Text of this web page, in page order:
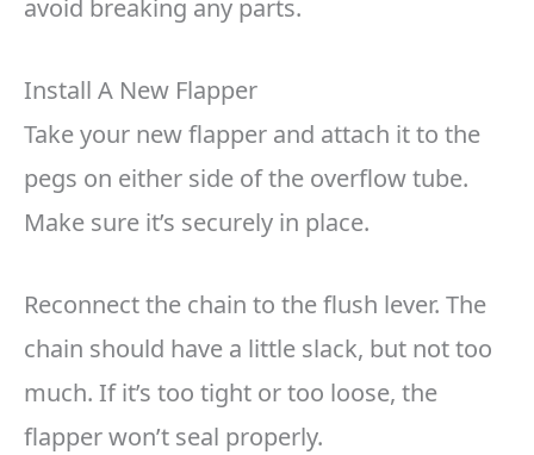
avoid breaking any parts.
Install A New Flapper
Take your new flapper and attach it to the
pegs on either side of the overflow tube.
Make sure it’s securely in place.
Reconnect the chain to the flush lever. The
chain should have a little slack, but not too
much. If it’s too tight or too loose, the
flapper won’t seal properly.